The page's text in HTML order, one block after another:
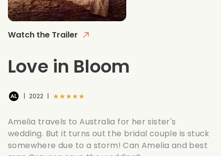
Watch the Trailer
Love in Bloom
| 2022 | ★★★★★
Amelia travels to Australia for her sister's
wedding. But it turns out the bridal couple is stuck
somewhere due to a storm! Can Amelia and best